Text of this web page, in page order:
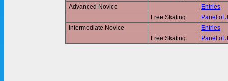
Advanced Novice
Entries
Free Skating
Panel of
Intermediate Novice
Entries
Free Skating
Panel of